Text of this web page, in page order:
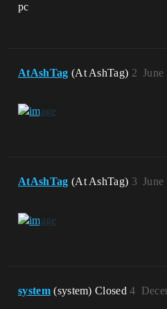
pc
AtAshTag (At AshTag) June
2
AtAshTag (At AshTag) June
3
system (system) Closed4